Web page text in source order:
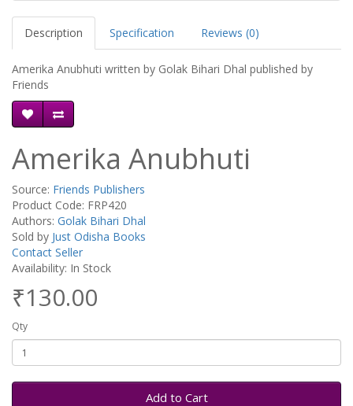
Description Specification Reviews (0)
Amerika Anubhuti written by Golak Bihari Dhal published by
Friends
Amerika Anubhuti
Source: Friends Publishers
Product Code: FRP420
Authors: Golak Bihari Dhal
Sold by Just Odisha Books
Contact Seller
Availability: In Stock
₹130.00
Qty
Add to Cart